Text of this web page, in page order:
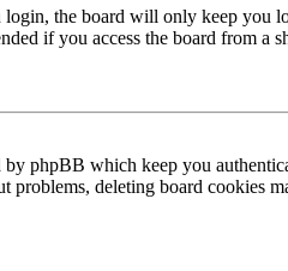
the board will only keep you
if you access the board from a
by phpBB which keep you
problems, deleting board cookies